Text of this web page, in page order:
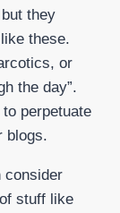
they
these.
or
the day”.
perpetuate
blogs.
consider
stuff like